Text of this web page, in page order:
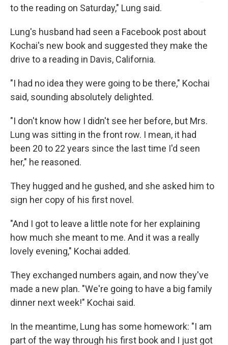
to the reading on Saturday," Lung said.
Lung's husband had seen a Facebook post about
Kochai's new book and suggested they make the
drive to a reading in Davis, California.
"I had no idea they were going to be there," Kochai
said, sounding absolutely delighted.
"I don't know how I didn't see her before, but Mrs.
Lung was sitting in the front row. I mean, it had
been 20 to 22 years since the last time I'd seen
her," he reasoned.
They hugged and he gushed, and she asked him to
sign her copy of his first novel.
"And I got to leave a little note for her explaining
how much she meant to me. And it was a really
lovely evening," Kochai added.
They exchanged numbers again, and now they've
made a new plan. "We're going to have a big family
dinner next week!" Kochai said.
In the meantime, Lung has some homework: "I am
part of the way through his first book and I just got